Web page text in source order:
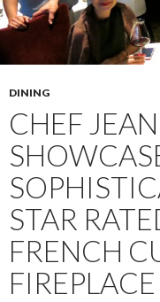
DINING
CHEF
STAR
FRENCH